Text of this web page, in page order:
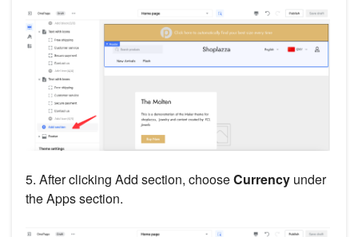
5. After clicking Add section, chooseCurrency under
the Apps section.